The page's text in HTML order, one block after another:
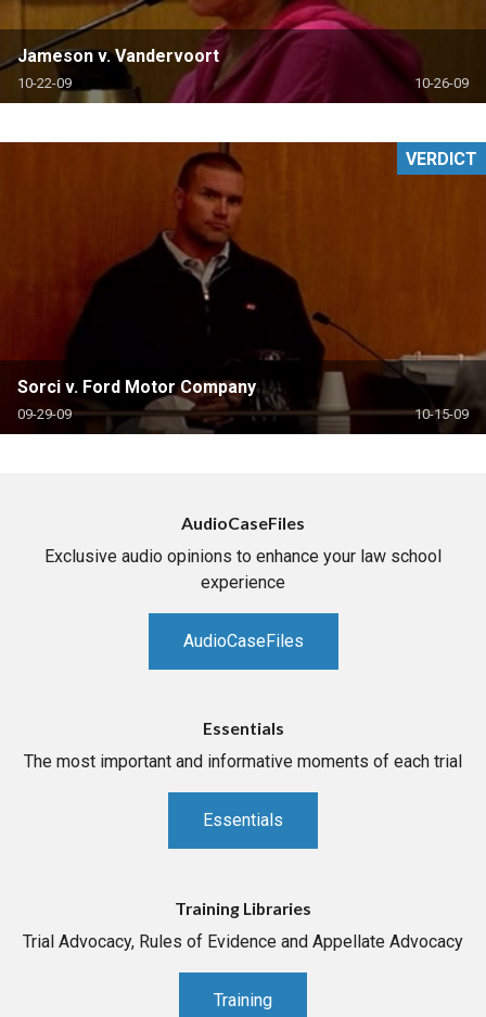
Jameson v. Vandervoort
10-22-09 10-26-09
Sorci v. Ford Motor Company
09-29-09 10-15-09
VERDICT
AudioCaseFiles
Exclusive audio opinions to enhance your law school
experience
AudioCaseFiles
Essentials
The most important and informative moments of each trial
Essentials
Training Libraries
Trial Advocacy, Rules of Evidence and Appellate Advocacy
Training